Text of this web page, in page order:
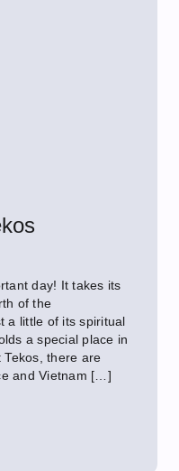
day! It takes its
of the
a little of its spiritual
a special place in
there are
and Vietnam […]